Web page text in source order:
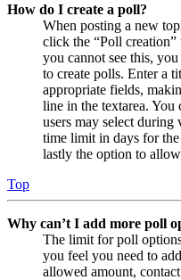
How do I create a poll?
When posting a new
click the “Poll
you cannot see this,
to create polls. Enter a
appropriate fields,
line in the textarea. You
users may select during
time limit in days for
lastly the option to
Top
Why can’t I add more poll
The limit for poll
you feel you need to
allowed amount,